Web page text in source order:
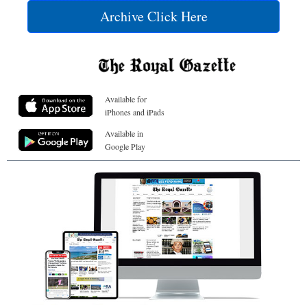
Archive Click Here
Available for
iPhones and iPads
Available in
Google Play